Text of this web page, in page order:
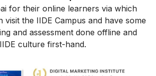
for their online learners via which
visit the IIDE Campus and have some
and assessment done offline and
culture first-hand.